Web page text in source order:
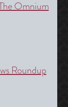
Omnium
Roundup